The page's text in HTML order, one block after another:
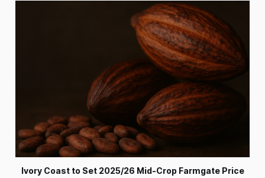
Ivory Coast to Set 2025/26 Mid-Crop Farmgate Price